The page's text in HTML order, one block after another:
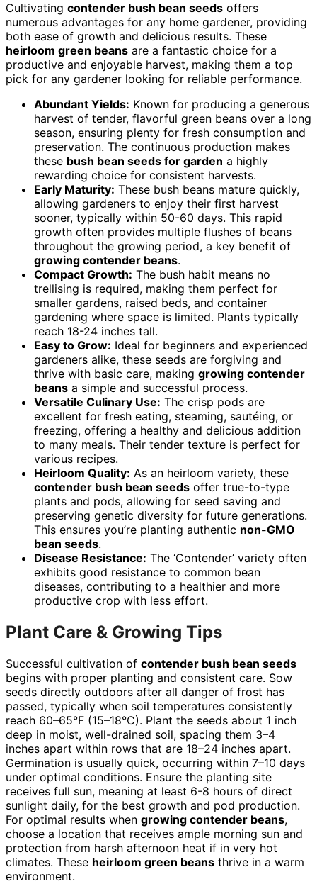
Cultivating contender bush bean seeds offers
numerous advantages for any home gardener, providing
both ease of growth and delicious results. These
heirloom green beans are a fantastic choice for a
productive and enjoyable harvest, making them a top
pick for any gardener looking for reliable performance.
Abundant Yields: Known for producing a generous
harvest of tender, flavorful green beans over a long
season, ensuring plenty for fresh consumption and
preservation. The continuous production makes
these bush bean seeds for garden a highly
rewarding choice for consistent harvests.
Early Maturity: These bush beans mature quickly,
allowing gardeners to enjoy their first harvest
sooner, typically within 50-60 days. This rapid
growth often provides multiple flushes of beans
throughout the growing period, a key benefit of
growing contender beans.
Compact Growth: The bush habit means no
trellising is required, making them perfect for
smaller gardens, raised beds, and container
gardening where space is limited. Plants typically
reach 18-24 inches tall.
Easy to Grow: Ideal for beginners and experienced
gardeners alike, these seeds are forgiving and
thrive with basic care, making growing contender
beans a simple and successful process.
Versatile Culinary Use: The crisp pods are
excellent for fresh eating, steaming, sautéing, or
freezing, offering a healthy and delicious addition
to many meals. Their tender texture is perfect for
various recipes.
Heirloom Quality: As an heirloom variety, these
contender bush bean seeds offer true-to-type
plants and pods, allowing for seed saving and
preserving genetic diversity for future generations.
This ensures you’re planting authentic non-GMO
bean seeds.
Disease Resistance: The ‘Contender’ variety often
exhibits good resistance to common bean
diseases, contributing to a healthier and more
productive crop with less effort.
Plant Care & Growing Tips
Successful cultivation of contender bush bean seeds
begins with proper planting and consistent care. Sow
seeds directly outdoors after all danger of frost has
passed, typically when soil temperatures consistently
reach 60–65°F (15–18°C). Plant the seeds about 1 inch
deep in moist, well-drained soil, spacing them 3–4
inches apart within rows that are 18–24 inches apart.
Germination is usually quick, occurring within 7–10 days
under optimal conditions. Ensure the planting site
receives full sun, meaning at least 6-8 hours of direct
sunlight daily, for the best growth and pod production.
For optimal results when growing contender beans,
choose a location that receives ample morning sun and
protection from harsh afternoon heat if in very hot
climates. These heirloom green beans thrive in a warm
environment.